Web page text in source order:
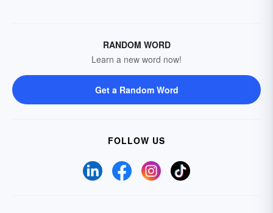
RANDOM WORD
Learn a new word now!
Get a Random Word
FOLLOW US